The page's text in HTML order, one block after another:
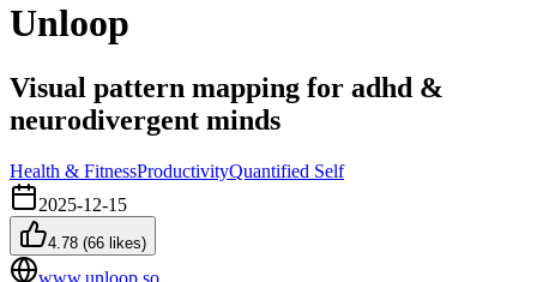
Unloop
Visual pattern mapping for adhd &
neurodivergent minds
Health & FitnessProductivityQuantified Self
2025-12-15
4.78 (66 likes)
www.unloop.so